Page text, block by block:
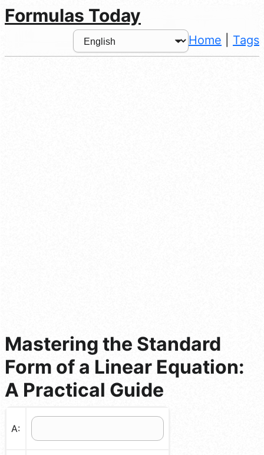
Formulas Today
Home Tags
Mastering the Standard
Form of a Linear Equation:
A Practical Guide
A: